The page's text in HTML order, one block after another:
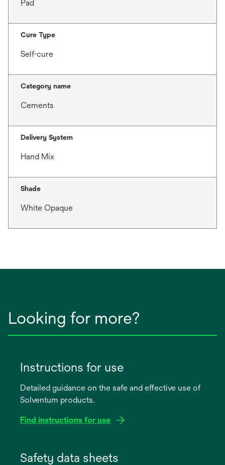
Pad
Cure Type
Self-cure
Category name
Cements
Delivery System
Hand Mix
Shade
White Opaque
Looking for more?
Instructions for use
Detailed guidance on the safe and effective use of
Solventum products.
Find instructions for use
Safety data sheets